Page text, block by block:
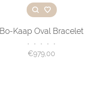
Bo-Kaap Oval Bracelet
• • • • •
€979,00